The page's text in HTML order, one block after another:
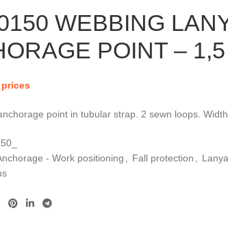
WEBBING
POINT –
point in tubular strap. 2 sewn loops. Width
- Work positioning Fall protection